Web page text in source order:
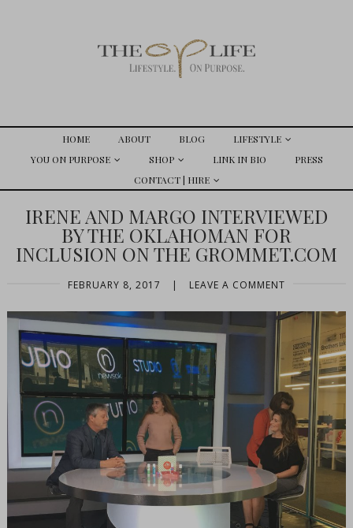
HOME ABOUT BLOG
LIFESTYLE
YOU ON PURPOSE
SHOP LINK IN BIO
PRESS
CONTACT | HIRE
IRENE AND MARGO INTERVIEWED
BY THE OKLAHOMAN FOR
INCLUSION ON THE GROMMET.COM
FEBRUARY 8, 2017 | LEAVE A COMMENT